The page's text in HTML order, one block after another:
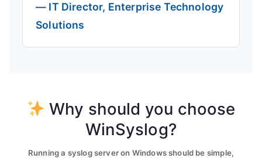
— IT Director, Enterprise Technology
Solutions
Why should you choose
WinSyslog?
Running a syslog server on Windows should be simple,